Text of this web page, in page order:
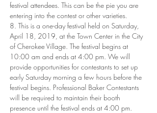
festival attendees. This can be the pie you are
entering into the contest or other varieties.
8. This is a one-day festival held on Saturday,
April 18, 2019, at the Town Center in the City
of Cherokee Village. The festival begins at
10:00 am and ends at 4:00 pm. We will
provide opportunities for contestants to set up
early Saturday morning a few hours before the
festival begins. Professional Baker Contestants
will be required to maintain their booth
presence until the festival ends at 4:00 pm.